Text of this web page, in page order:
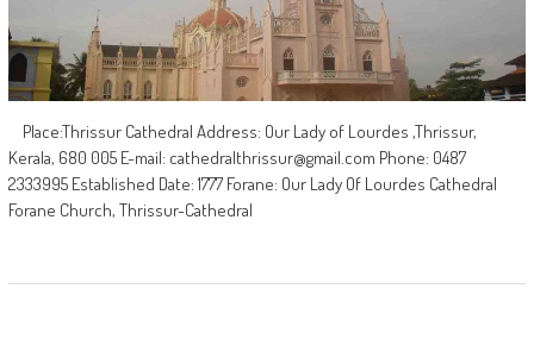
Place:Thrissur Cathedral Address: Our Lady of Lourdes ,Thrissur,
Kerala, 680 005 E-mail: cathedralthrissur@gmail.com Phone: 0487
2333995 Established Date: 1777 Forane: Our Lady Of Lourdes Cathedral
Forane Church, Thrissur-Cathedral